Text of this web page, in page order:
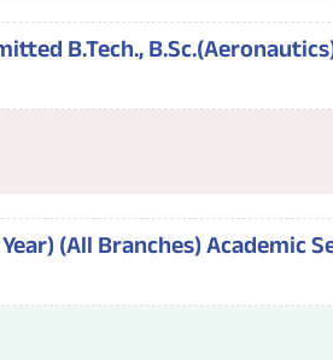
B.Tech.,
(All Branches)